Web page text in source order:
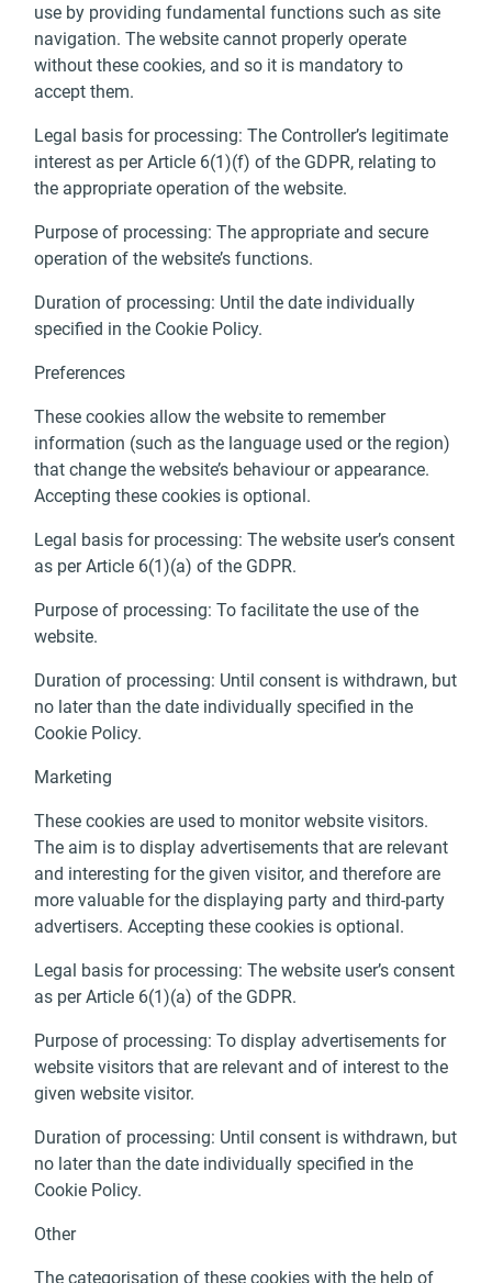
use by providing fundamental functions such as site
navigation. The website cannot properly operate
without these cookies, and so it is mandatory to
accept them.
Legal basis for processing: The Controller’s legitimate
interest as per Article 6(1)(f) of the GDPR, relating to
the appropriate operation of the website.
Purpose of processing: The appropriate and secure
operation of the website’s functions.
Duration of processing: Until the date individually
specified in the Cookie Policy.
Preferences
These cookies allow the website to remember
information (such as the language used or the region)
that change the website’s behaviour or appearance.
Accepting these cookies is optional.
Legal basis for processing: The website user’s consent
as per Article 6(1)(a) of the GDPR.
Purpose of processing: To facilitate the use of the
website.
Duration of processing: Until consent is withdrawn, but
no later than the date individually specified in the
Cookie Policy.
Marketing
These cookies are used to monitor website visitors.
The aim is to display advertisements that are relevant
and interesting for the given visitor, and therefore are
more valuable for the displaying party and third-party
advertisers. Accepting these cookies is optional.
Legal basis for processing: The website user’s consent
as per Article 6(1)(a) of the GDPR.
Purpose of processing: To display advertisements for
website visitors that are relevant and of interest to the
given website visitor.
Duration of processing: Until consent is withdrawn, but
no later than the date individually specified in the
Cookie Policy.
Other
The categorisation of these cookies with the help of